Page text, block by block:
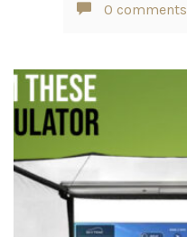
0 comments